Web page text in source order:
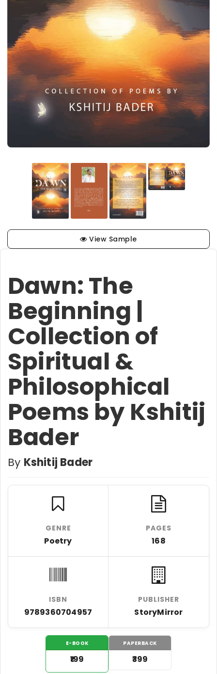
View Sample
Dawn: The
Beginning |
Collection of
Spiritual &
Philosophical
Poems by Kshitij
Bader
By Kshitij Bader
GENRE
Poetry
PAGES
168
ISBN
9789360704957
PUBLISHER
StoryMirror
E-BOOK
₹199
PAPERBACK
₹399